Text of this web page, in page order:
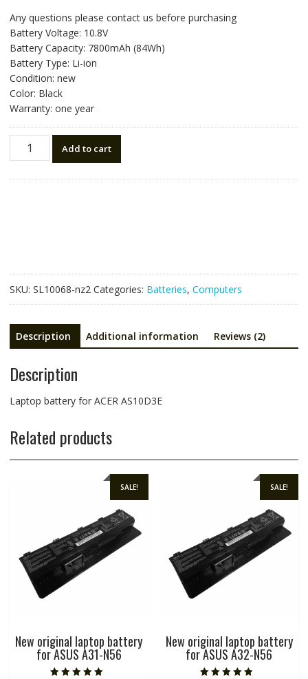
was:
NZ$80.64.
is:
NZ$45.80.
Any questions please contact us before purchasing
Battery Voltage: 10.8V
Battery Capacity: 7800mAh (84Wh)
Battery Type: Li-ion
Condition: new
Color: Black
Warranty: one year
Laptop
Add to cart
SKU: SL10068-nz2 Categories: Batteries, Computers
Description Additional information Reviews (2)
Description
Laptop battery for ACER AS10D3E
Related products
SALE!
New original laptop battery
for ASUS A31-N56
SALE!
New original laptop battery
for ASUS A32-N56